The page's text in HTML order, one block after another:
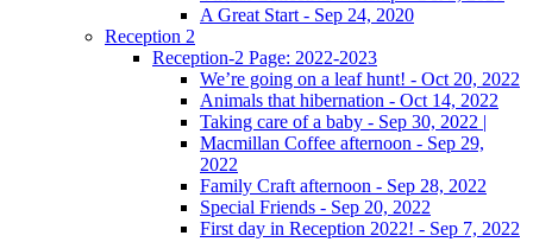
A Great Start - Sep 24, 2020
Reception 2
Reception-2 Page: 2022-2023
We’re going on a leaf hunt! - Oct 20, 2022
Animals that hibernation - Oct 14, 2022
Taking care of a baby - Sep 30, 2022 |
Macmillan Coffee afternoon - Sep 29,
2022
Family Craft afternoon - Sep 28, 2022
Special Friends - Sep 20, 2022
First day in Reception 2022! - Sep 7, 2022